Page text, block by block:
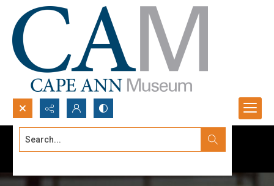
Search...